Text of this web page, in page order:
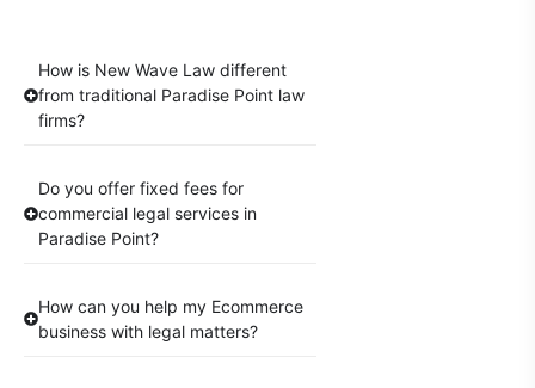
How is New Wave Law different
from traditional Paradise Point law
firms?
Do you offer fixed fees for
commercial legal services in
Paradise Point?
How can you help my Ecommerce
business with legal matters?